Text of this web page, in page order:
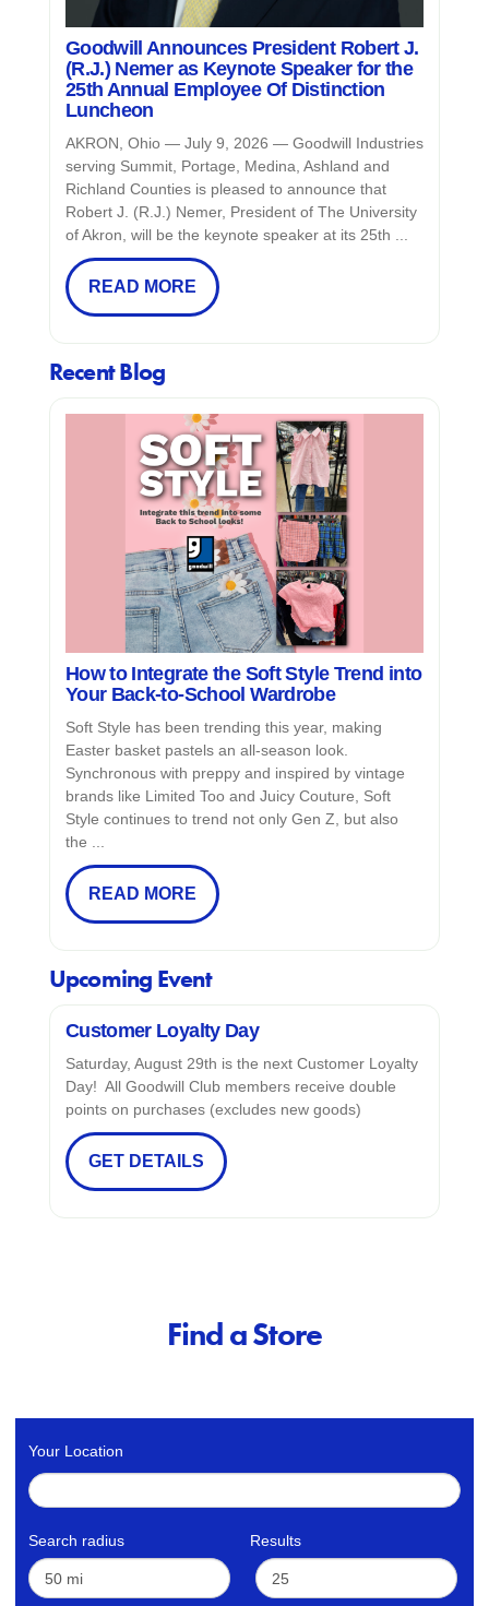
Goodwill Announces President Robert J.
(R.J.) Nemer as Keynote Speaker for the
25th Annual Employee Of Distinction
Luncheon
AKRON, Ohio — July 9, 2026 — Goodwill Industries
serving Summit, Portage, Medina, Ashland and
Richland Counties is pleased to announce that
Robert J. (R.J.) Nemer, President of The University
of Akron, will be the keynote speaker at its 25th ...
READ MORE
Recent Blog
How to Integrate the Soft Style Trend into
Your Back-to-School Wardrobe
Soft Style has been trending this year, making
Easter basket pastels an all-season look.
Synchronous with preppy and inspired by vintage
brands like Limited Too and Juicy Couture, Soft
Style continues to trend not only Gen Z, but also
the ...
READ MORE
Upcoming Event
Customer Loyalty Day
Saturday, August 29th is the next Customer Loyalty
Day! All Goodwill Club members receive double
points on purchases (excludes new goods)
GET DETAILS
Find a Store
Your Location
Search radius Results